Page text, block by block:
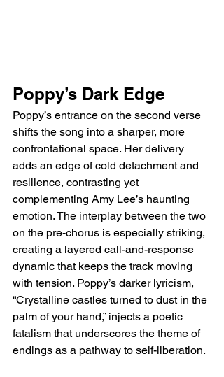
Poppy’s Dark Edge
Poppy’s entrance on the second verse
shifts the song into a sharper, more
confrontational space. Her delivery
adds an edge of cold detachment and
resilience, contrasting yet
complementing Amy Lee’s haunting
emotion. The interplay between the two
on the pre-chorus is especially striking,
creating a layered call-and-response
dynamic that keeps the track moving
with tension. Poppy’s darker lyricism,
“Crystalline castles turned to dust in the
palm of your hand,” injects a poetic
fatalism that underscores the theme of
endings as a pathway to self-liberation.